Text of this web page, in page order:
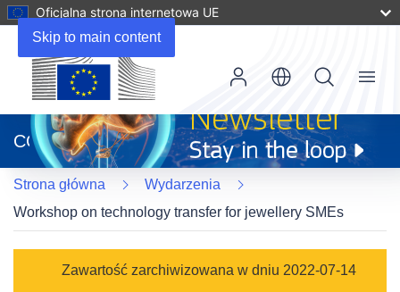
Skip to main content
Oficjalna strona internetowa UE
otworzy
się
w
nowym
oknie)
CORDIS
Menu
Strona główna
Wydarzenia
Workshop on technology transfer for jewellery SMEs
category
Zawartość zarchiwizowana w dniu 2022-07-14